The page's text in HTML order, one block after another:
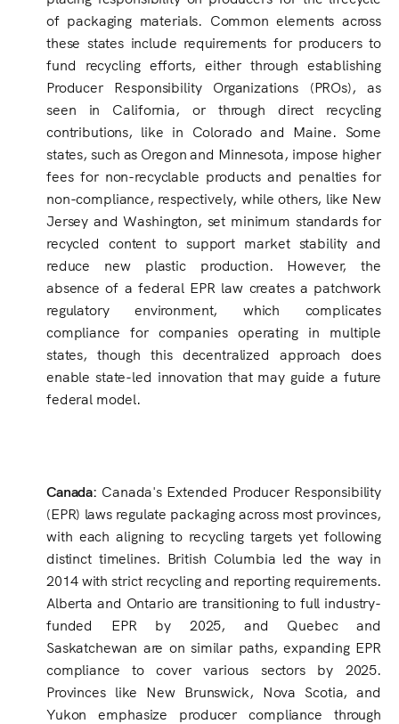
of packaging materials. Common elements across
these states include requirements for producers to
fund recycling efforts, either through establishing
Producer Responsibility Organizations (PROs), as
seen in California, or through direct recycling
contributions, like in Colorado and Maine. Some
states, such as Oregon and Minnesota, impose higher
fees for non-recyclable products and penalties for
non-compliance, respectively, while others, like New
Jersey and Washington, set minimum standards for
recycled content to support market stability and
reduce new plastic production. However, the
absence of a federal EPR law creates a patchwork
regulatory environment, which complicates
compliance for companies operating in multiple
states, though this decentralized approach does
enable state-led innovation that may guide a future
federal model.
Canada: Canada's Extended Producer Responsibility
(EPR) laws regulate packaging across most provinces,
with each aligning to recycling targets yet following
distinct timelines. British Columbia led the way in
2014 with strict recycling and reporting requirements.
Alberta and Ontario are transitioning to full industry-
funded EPR by 2025, and Quebec and
Saskatchewan are on similar paths, expanding EPR
compliance to cover various sectors by 2025.
Provinces like New Brunswick, Nova Scotia, and
Yukon emphasize producer compliance through